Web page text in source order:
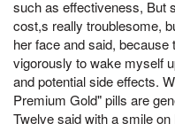
such as effectiveness, But
cost,s really troublesome,
her face and said,
vigorously to wake myself
and potential side effects.
Premium Gold" pills are
Twelve said with a smile